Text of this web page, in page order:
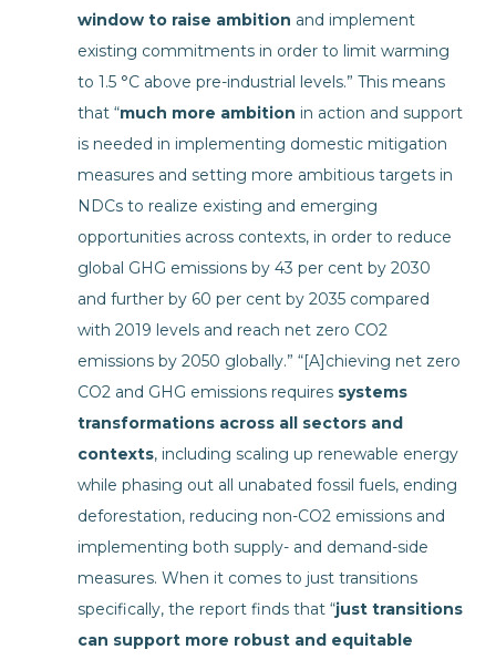
window to raise ambition and implement
existing commitments in order to limit warming
to 1.5 °C above pre-industrial levels.” This means
that “much more ambition in action and support
is needed in implementing domestic mitigation
measures and setting more ambitious targets in
NDCs to realize existing and emerging
opportunities across contexts, in order to reduce
global GHG emissions by 43 per cent by 2030
and further by 60 per cent by 2035 compared
with 2019 levels and reach net zero CO2
emissions by 2050 globally.” “[A]chieving net zero
CO2 and GHG emissions requires systems
transformations across all sectors and
contexts, including scaling up renewable energy
while phasing out all unabated fossil fuels, ending
deforestation, reducing non-CO2 emissions and
implementing both supply- and demand-side
measures. When it comes to just transitions
specifically, the report finds that “just transitions
can support more robust and equitable